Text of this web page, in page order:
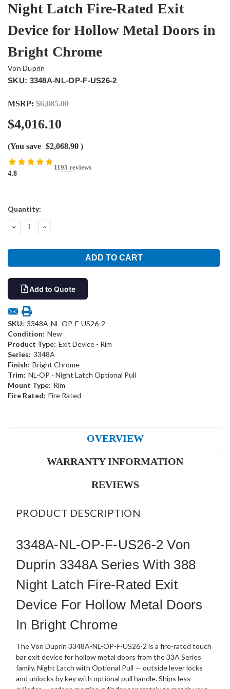
Night Latch Fire-Rated Exit
Device for Hollow Metal Doors in
Bright Chrome
Von Duprin
SKU: 3348A-NL-OP-F-US26-2
MSRP: $6,085.00
$4,016.10
(You save $2,068.90 )
4.8
1195 reviews
Current
Quantity:
DECREASEINCREASE
Add to Quote
SKU: 3348A-NL-OP-F-US26-2
Condition: New
Product Type: Exit Device - Rim
Series: 3348A
Finish: Bright Chrome
Trim: NL-OP - Night Latch Optional Pull
Mount Type: Rim
Fire Rated: Fire Rated
OVERVIEW
WARRANTY INFORMATION
REVIEWS
PRODUCT DESCRIPTION
3348A-NL-OP-F-US26-2 Von
Duprin 3348A Series With 388
Night Latch Fire-Rated Exit
Device For Hollow Metal Doors
In Bright Chrome
The Von Duprin 3348A-NL-OP-F-US26-2 is a fire-rated touch
bar exit device for hollow metal doors from the 33A Series
family. Night Latch with Optional Pull — outside lever locks
and unlocks by key with optional pull handle. Ships less